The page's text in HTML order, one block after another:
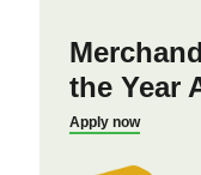
the Year
Apply now